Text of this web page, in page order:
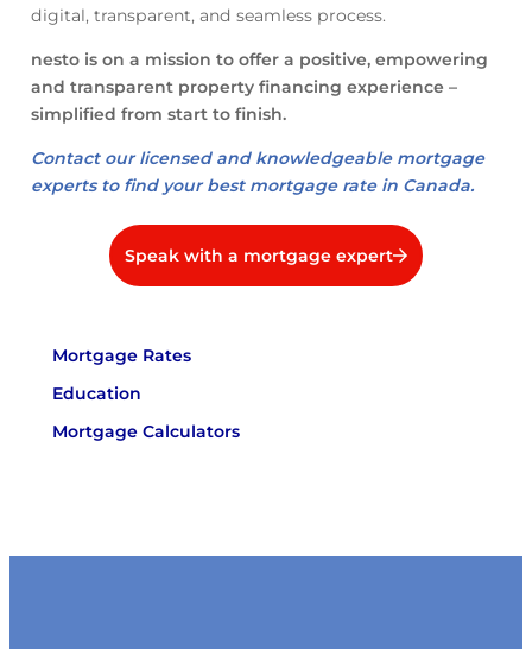
digital, transparent, and seamless process.
nesto is on a mission to offer a positive, empowering
and transparent property financing experience –
simplified from start to finish.
Contact our licensed and knowledgeable mortgage
experts to find your best mortgage rate in Canada.
Speak with a mortgage expert
Mortgage Rates
Education
Mortgage Calculators